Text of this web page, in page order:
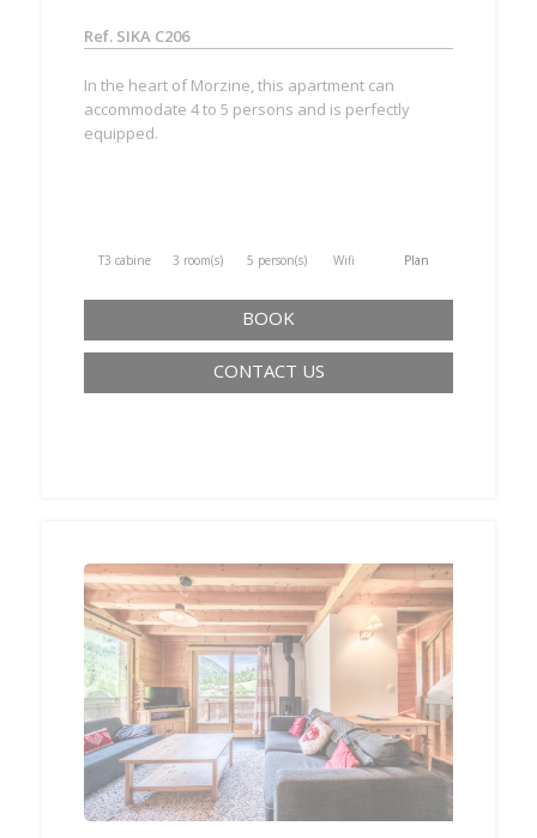
Ref. SIKA C206
In the heart of Morzine, this apartment can
accommodate 4 to 5 persons and is perfectly
equipped.
T3 cabine 3 room(s) 5 person(s) Wifi Plan
BOOK
CONTACT US
‹ ›